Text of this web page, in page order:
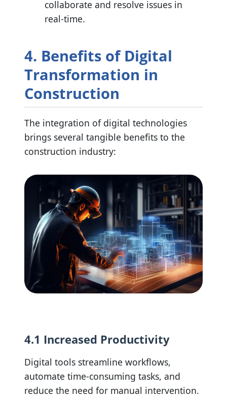
collaborate and resolve issues in
real-time.
4. Benefits of Digital
Transformation in
Construction
The integration of digital technologies
brings several tangible benefits to the
construction industry:
4.1 Increased Productivity
Digital tools streamline workflows,
automate time-consuming tasks, and
reduce the need for manual intervention.